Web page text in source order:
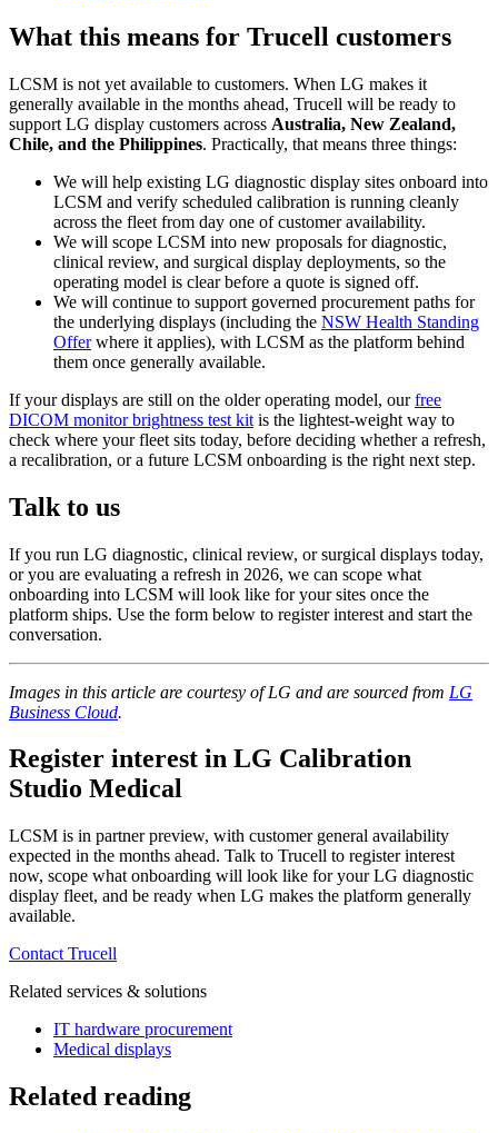
What this means for Trucell customers
LCSM is not yet available to customers. When LG makes it
generally available in the months ahead, Trucell will be ready to
support LG display customers across Australia, New Zealand,
Chile, and the Philippines. Practically, that means three things:
We will help existing LG diagnostic display sites onboard into
LCSM and verify scheduled calibration is running cleanly
across the fleet from day one of customer availability.
We will scope LCSM into new proposals for diagnostic,
clinical review, and surgical display deployments, so the
operating model is clear before a quote is signed off.
We will continue to support governed procurement paths for
the underlying displays (including the NSW Health Standing
Offerwhere it applies), with LCSM as the platform behind
them once generally available.
If your displays are still on the older operating model, ourfree
DICOM monitor brightness test kit is the lightest-weight way to
check where your fleet sits today, before deciding whether a refresh,
a recalibration, or a future LCSM onboarding is the right next step.
Talk to us
If you run LG diagnostic, clinical review, or surgical displays today,
or you are evaluating a refresh in 2026, we can scope what
onboarding into LCSM will look like for your sites once the
platform ships. Use the form below to register interest and start the
conversation.
Images in this article are courtesy of LG and are sourced from LG
Business Cloud.
Register interest in LG Calibration
Studio Medical
LCSM is in partner preview, with customer general availability
expected in the months ahead. Talk to Trucell to register interest
now, scope what onboarding will look like for your LG diagnostic
display fleet, and be ready when LG makes the platform generally
available.
Contact Trucell
Related services & solutions
IT hardware procurement
Medical displays
Related reading